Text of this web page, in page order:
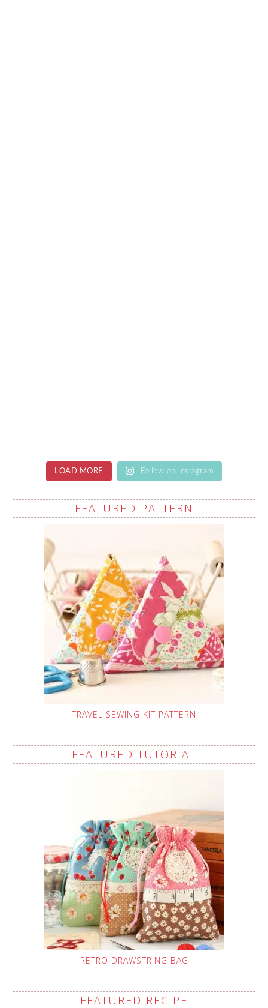
LOAD MORE Follow on Instagram
FEATURED PATTERN
TRAVEL SEWING KIT PATTERN
FEATURED TUTORIAL
RETRO DRAWSTRING BAG
FEATURED RECIPE